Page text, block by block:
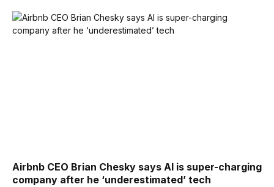
Airbnb CEO Brian Chesky says AI is super-charging
company after he ‘underestimated’ tech